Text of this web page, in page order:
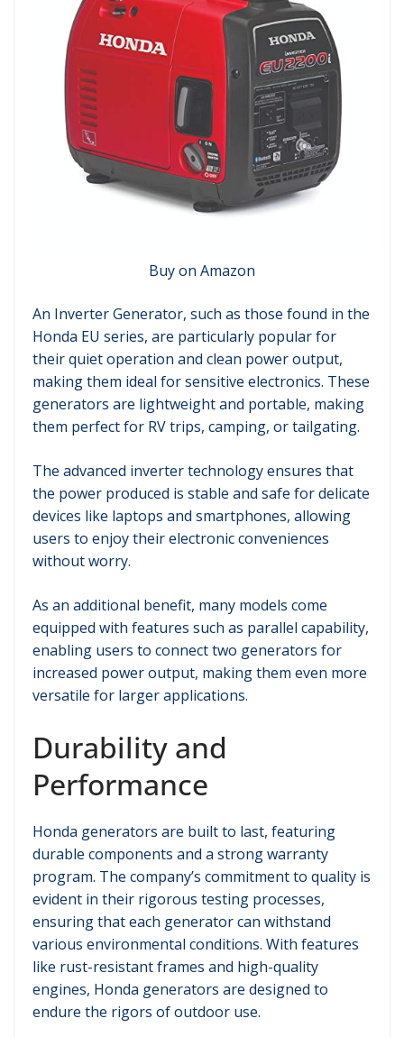
Buy on Amazon
An Inverter Generator, such as those found in the
Honda EU series, are particularly popular for
their quiet operation and clean power output,
making them ideal for sensitive electronics. These
generators are lightweight and portable, making
them perfect for RV trips, camping, or tailgating.
The advanced inverter technology ensures that
the power produced is stable and safe for delicate
devices like laptops and smartphones, allowing
users to enjoy their electronic conveniences
without worry.
As an additional benefit, many models come
equipped with features such as parallel capability,
enabling users to connect two generators for
increased power output, making them even more
versatile for larger applications.
Durability and
Performance
Honda generators are built to last, featuring
durable components and a strong warranty
program. The company’s commitment to quality is
evident in their rigorous testing processes,
ensuring that each generator can withstand
various environmental conditions. With features
like rust-resistant frames and high-quality
engines, Honda generators are designed to
endure the rigors of outdoor use.